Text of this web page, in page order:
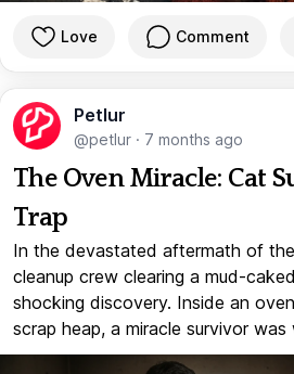
Love Comment
Petlur
@petlur · 7 months ago
The Oven Miracle: Cat
Trap
In the devastated aftermath of
cleanup crew clearing a mud-
shocking discovery. Inside an
scrap heap, a miracle survivor was